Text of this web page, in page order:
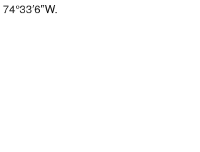
74°33′6″W.